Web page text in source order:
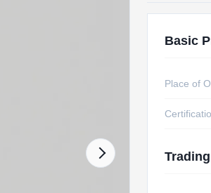
Basic
Place of